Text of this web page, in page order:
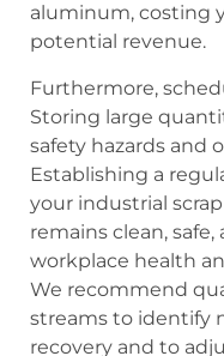
aluminum, costing
potential revenue.
Furthermore,
Storing large
safety hazards and
Establishing a
your industrial
remains clean,
workplace health
We recommend
streams to identify
recovery and to